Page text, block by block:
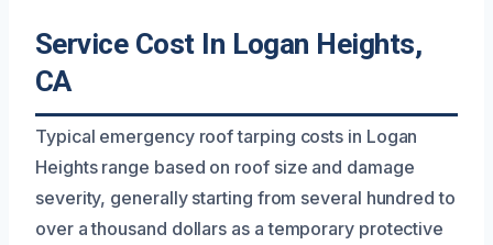
Service Cost In Logan Heights,
CA
Typical emergency roof tarping costs in Logan
Heights range based on roof size and damage
severity, generally starting from several hundred to
over a thousand dollars as a temporary protective